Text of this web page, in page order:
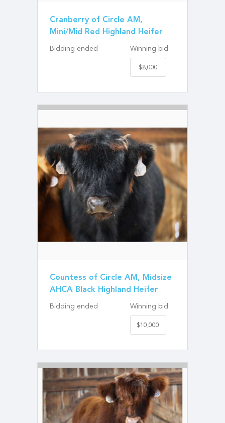
Cranberry of Circle AM,
Mini/Mid Red Highland Heifer
Bidding ended Winning bid
$8,000
Countess of Circle AM, Midsize
AHCA Black Highland Heifer
Bidding ended Winning bid
$10,000